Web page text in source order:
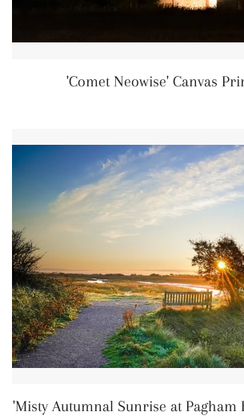
'Comet Neowise' Canvas
'Misty Autumnal Sunrise at Pagham